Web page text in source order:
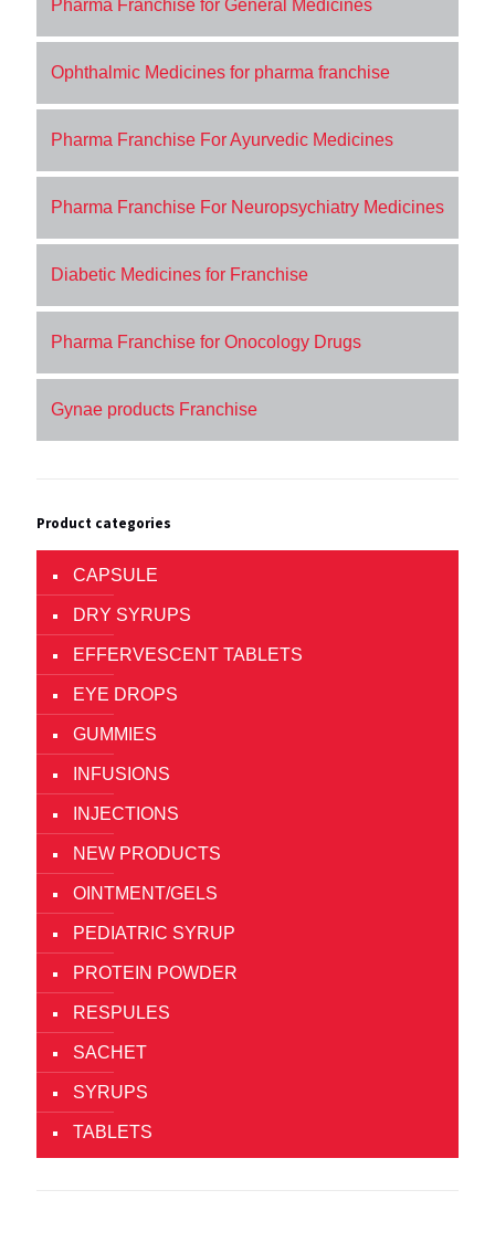
Pharma Franchise for General Medicines
Ophthalmic Medicines for pharma franchise
Pharma Franchise For Ayurvedic Medicines
Pharma Franchise For Neuropsychiatry Medicines
Diabetic Medicines for Franchise
Pharma Franchise for Onocology Drugs
Gynae products Franchise
Product categories
CAPSULE
DRY SYRUPS
EFFERVESCENT TABLETS
EYE DROPS
GUMMIES
INFUSIONS
INJECTIONS
NEW PRODUCTS
OINTMENT/GELS
PEDIATRIC SYRUP
PROTEIN POWDER
RESPULES
SACHET
SYRUPS
TABLETS